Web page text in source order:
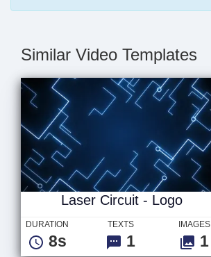
Similar Video Templates
Laser Circuit - Logo
DURATION
8s
TEXTS
1
IMAGES
1